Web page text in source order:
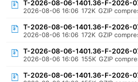
T-2026-08-06-1401.36-F-2026-
2026-08-06 16:06 172K GZIP
T-2026-08-06-1401.36-F-2026-
2026-08-06 16:06 172K GZIP
T-2026-08-06-1401.36-F-2026-
2026-08-06 16:06 155K GZIP
T-2026-08-06-1401.36-F-2026-